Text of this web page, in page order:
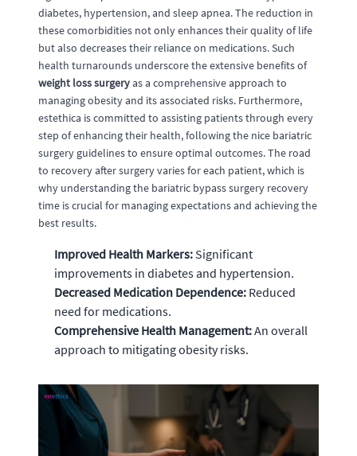
diabetes, hypertension, and sleep apnea. The reduction in
these comorbidities not only enhances their quality of life
but also decreases their reliance on medications. Such
health turnarounds underscore the extensive benefits of
weight loss surgeryas a comprehensive approach to
managing obesity and its associated risks. Furthermore,
estethica is committed to assisting patients through every
step of enhancing their health, following the nice bariatric
surgery guidelines to ensure optimal outcomes. The road
to recovery after surgery varies for each patient, which is
why understanding the bariatric bypass surgery recovery
time is crucial for managing expectations and achieving the
best results.
Improved Health Markers: Significant
improvements in diabetes and hypertension.
Decreased Medication Dependence: Reduced
need for medications.
Comprehensive Health Management:An overall
approach to mitigating obesity risks.